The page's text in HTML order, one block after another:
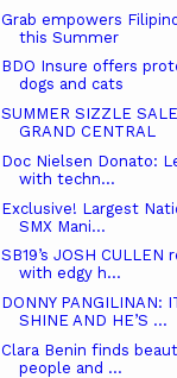
Grab empowers
this Summer
BDO Insure offers
dogs and cats
SUMMER SIZZLE
GRAND CENTRAL
Doc Nielsen Donato:
with techn...
Exclusive! Largest
SMX Mani...
SB19’s JOSH
with edgy h...
DONNY PANGILINAN:
SHINE AND HE’S ...
Clara Benin finds
people and ...